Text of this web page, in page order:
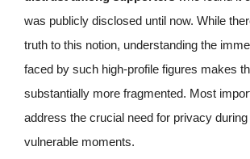
was publicly disclosed until now. While
truth to this notion, understanding the
faced by such high-profile figures makes
substantially more fragmented. Most
address the crucial need for privacy during
vulnerable moments.